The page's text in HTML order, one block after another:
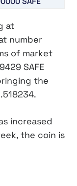
at
number
of market
SAFE
the
.
increased
the coin is